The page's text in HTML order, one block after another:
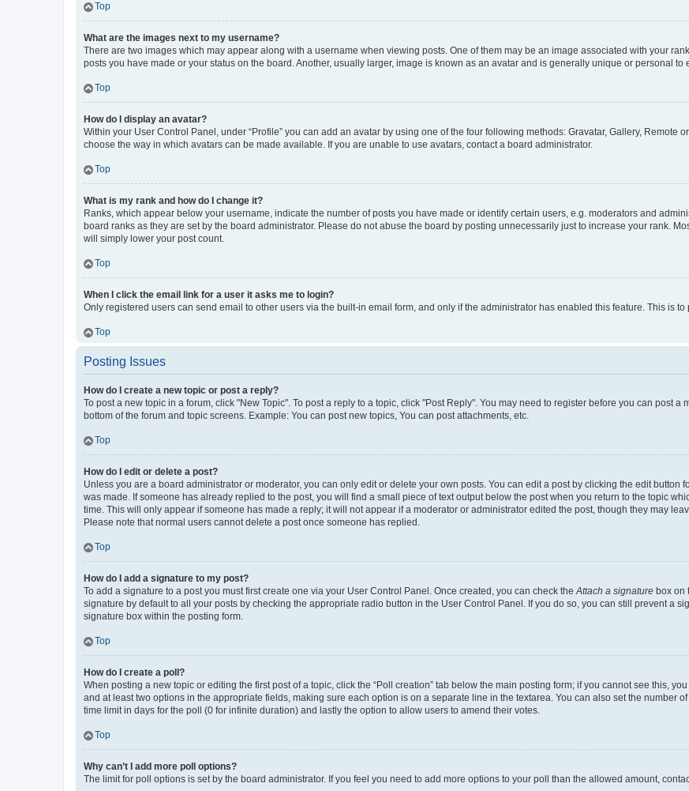
Top
What are the images next to my username?
There are two images which may appear along with a username when viewing posts. One of them may be an image associated with your
posts you have made or your status on the board. Another, usually larger, image is known as an avatar and is generally unique or personal to
Top
How do I display an avatar?
Within your User Control Panel, under “Profile” you can add an avatar by using one of the four following methods: Gravatar, Gallery, Remote
choose the way in which avatars can be made available. If you are unable to use avatars, contact a board administrator.
Top
What is my rank and how do I change it?
Ranks, which appear below your username, indicate the number of posts you have made or identify certain users, e.g. moderators and
board ranks as they are set by the board administrator. Please do not abuse the board by posting unnecessarily just to increase your rank.
will simply lower your post count.
Top
When I click the email link for a user it asks me to login?
Only registered users can send email to other users via the built-in email form, and only if the administrator has enabled this feature. This is
Top
Posting Issues
How do I create a new topic or post a reply?
To post a new topic in a forum, click "New Topic". To post a reply to a topic, click "Post Reply". You may need to register before you can post
bottom of the forum and topic screens. Example: You can post new topics, You can post attachments, etc.
Top
How do I edit or delete a post?
Unless you are a board administrator or moderator, you can only edit or delete your own posts. You can edit a post by clicking the edit button
was made. If someone has already replied to the post, you will find a small piece of text output below the post when you return to the topic
time. This will only appear if someone has made a reply; it will not appear if a moderator or administrator edited the post, though they may
Please note that normal users cannot delete a post once someone has replied.
Top
How do I add a signature to my post?
To add a signature to a post you must first create one via your User Control Panel. Once created, you can check theAttach a signature box on
signature by default to all your posts by checking the appropriate radio button in the User Control Panel. If you do so, you can still prevent a
signature box within the posting form.
Top
How do I create a poll?
When posting a new topic or editing the first post of a topic, click the “Poll creation” tab below the main posting form; if you cannot see this,
and at least two options in the appropriate fields, making sure each option is on a separate line in the textarea. You can also set the number
time limit in days for the poll (0 for infinite duration) and lastly the option to allow users to amend their votes.
Top
Why can’t I add more poll options?
The limit for poll options is set by the board administrator. If you feel you need to add more options to your poll than the allowed amount,